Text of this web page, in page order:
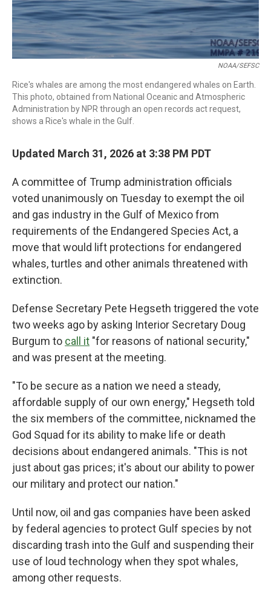
NOAA/SEFSC
Rice's whales are among the most endangered whales on Earth.
This photo, obtained from National Oceanic and Atmospheric
Administration by NPR through an open records act request,
shows a Rice's whale in the Gulf.
Updated March 31, 2026 at 3:38 PM PDT
A committee of Trump administration officials
voted unanimously on Tuesday to exempt the oil
and gas industry in the Gulf of Mexico from
requirements of the Endangered Species Act, a
move that would lift protections for endangered
whales, turtles and other animals threatened with
extinction.
Defense Secretary Pete Hegseth triggered the vote
two weeks ago by asking Interior Secretary Doug
Burgum to call it "for reasons of national security,"
and was present at the meeting.
"To be secure as a nation we need a steady,
affordable supply of our own energy," Hegseth told
the six members of the committee, nicknamed the
God Squad for its ability to make life or death
decisions about endangered animals. "This is not
just about gas prices; it's about our ability to power
our military and protect our nation."
Until now, oil and gas companies have been asked
by federal agencies to protect Gulf species by not
discarding trash into the Gulf and suspending their
use of loud technology when they spot whales,
among other requests.